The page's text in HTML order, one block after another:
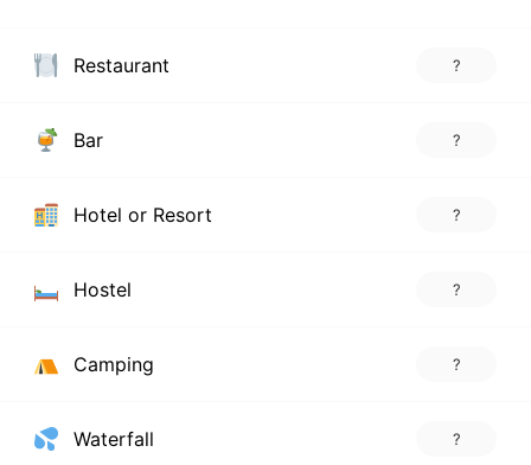
Restaurant ?
Bar ?
Hotel or Resort ?
Hostel ?
Camping ?
Waterfall ?